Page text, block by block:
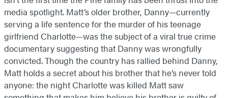
media spotlight. Matt’s older brother, Danny—currently
serving a life sentence for the murder of his teenage
girlfriend Charlotte—was the subject of a viral true crime
documentary suggesting that Danny was wrongfully
convicted. Though the country has rallied behind Danny,
Matt holds a secret about his brother that he’s never told
anyone: the night Charlotte was killed Matt saw